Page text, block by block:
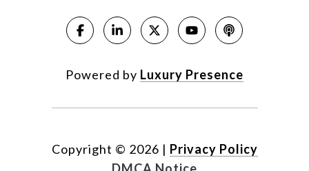
Powered by Luxury Presence
Copyright © 2026 | Privacy Policy
DMCA Notice